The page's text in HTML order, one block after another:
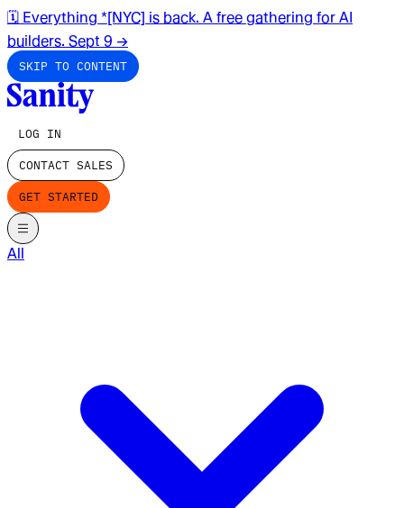
🗓️ Everything *[NYC] is back. A free gathering for AI
builders. Sept 9 →
SKIP TO CONTENT
LOG IN
CONTACT SALES
GET STARTED
All